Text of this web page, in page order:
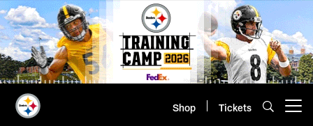
Skip
to
main
content
Shop Tickets